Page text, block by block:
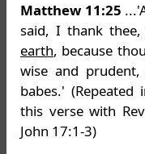
Matthew 11:25
said, I thank thee,
earth, because
wise and
babes.'
this verse with
John 17:1-3)